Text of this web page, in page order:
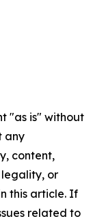
"as is" without
any
content,
legality, or
this article. If
related to